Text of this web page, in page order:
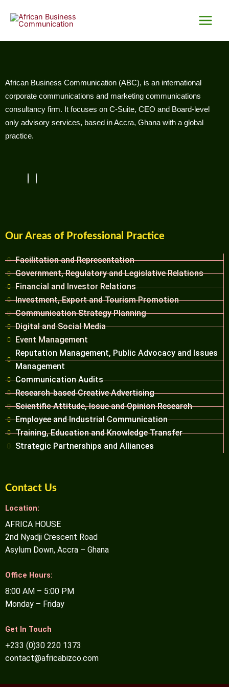
content
African Business Communication (ABC), is an international
corporate communications and marketing communications
consultancy firm. It focuses on C-Suite, CEO and Board-level
only advisory services, based in Accra, Ghana with a global
practice.
Our Areas of Professional Practice
Facilitation and Representation
Government, Regulatory and Legislative Relations
Financial and Investor Relations
Investment, Export and Tourism Promotion
Communication Strategy Planning
Digital and Social Media
Event Management
Reputation Management, Public Advocacy and Issues
Management
Communication Audits
Research-based Creative Advertising
Scientific Attitude, Issue and Opinion Research
Employee and Industrial Communication
Training, Education and Knowledge Transfer
Strategic Partnerships and Alliances
Contact Us
Location:
AFRICA HOUSE
2nd Nyadji Crescent Road
Asylum Down, Accra – Ghana
Office Hours:
8:00 AM – 5:00 PM
Monday – Friday
Get In Touch
+233 (0)30 220 1373
contact@africabizco.com